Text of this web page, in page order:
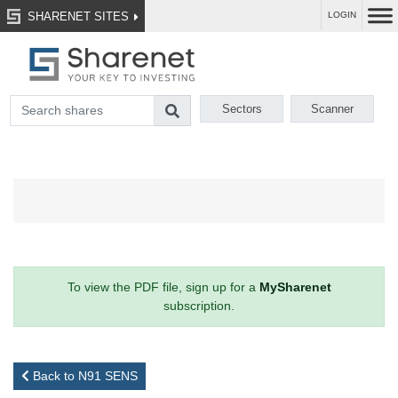
SHARENET SITES LOGIN
Sectors Scanner
To view the PDF file, sign up for a MySharenet
subscription.
Back to N91 SENS